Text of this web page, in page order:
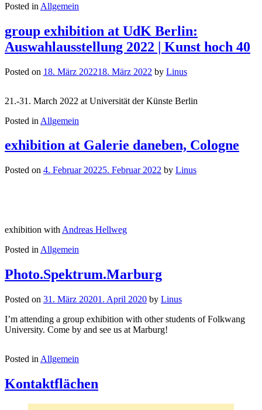
Posted in Allgemein
group exhibition at UdK Berlin:
Auswahlausstellung 2022 | Kunst hoch 40
Posted on 18. März 202218. März 2022 by Linus
21.-31. March 2022 at Universität der Künste Berlin
Posted in Allgemein
exhibition at Galerie daneben, Cologne
Posted on 4. Februar 20225. Februar 2022 by Linus
exhibition with Andreas Hellweg
Posted in Allgemein
Photo.Spektrum.Marburg
Posted on 31. März 20201. April 2020 by Linus
I’m attending a group exhibition with other students of Folkwang
University. Come by and see us at Marburg!
Posted in Allgemein
Kontaktflächen